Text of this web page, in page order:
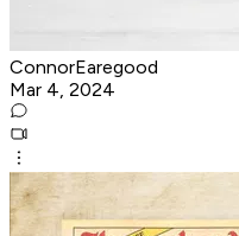
ConnorEaregood
Mar 4, 2024